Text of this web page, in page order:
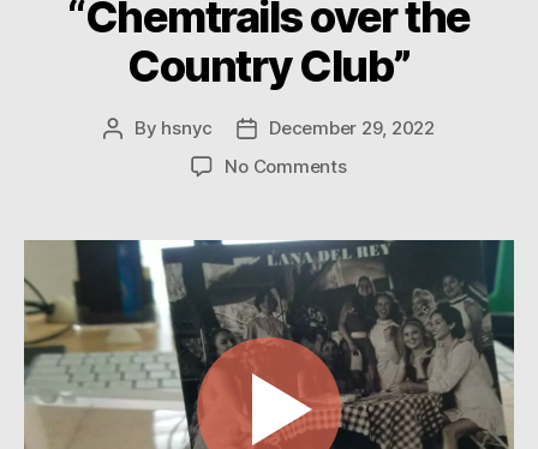
“Chemtrails over the
Country Club”
Post
By hsnyc
Post
date
December 29, 2022
No Commentson
of
“Chemtrails
over
the
Country
Club”